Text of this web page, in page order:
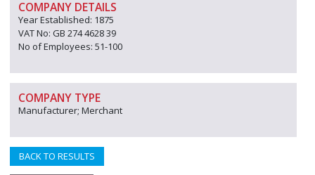
COMPANY DETAILS
Year Established: 1875
VAT No: GB 274 4628 39
No of Employees: 51-100
COMPANY TYPE
Manufacturer; Merchant
BACK TO RESULTS